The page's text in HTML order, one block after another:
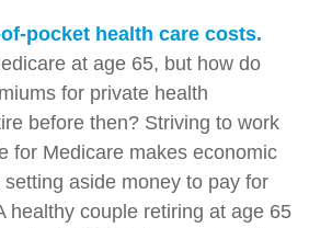
pocket health care costs.
at age 65, but how do
for private health
before then? Striving to work
for Medicare makes economic
aside money to pay for
healthy couple retiring at age 65